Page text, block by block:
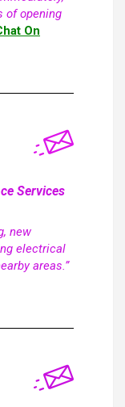
of opening
On
Services
new
electrical
areas.”